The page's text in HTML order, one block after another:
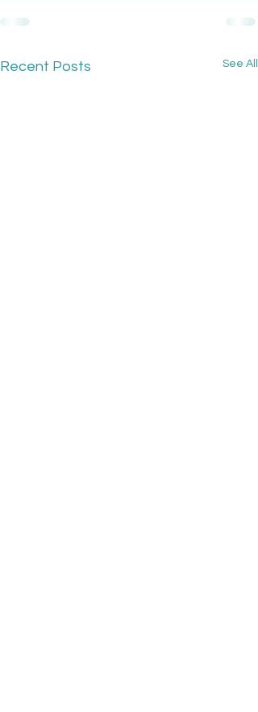
Recent Posts See All